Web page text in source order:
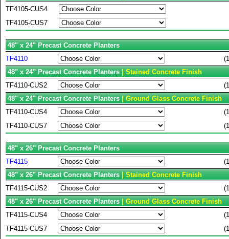
TF4105-CUS4
TF4105-CUS7
48" x 24" Precast Concrete Planters
TF4110
48" x 24" Precast Concrete Planters| Stained Concrete Finish
TF4110-CUS2
48" x 24" Precast Concrete Planters| Ground Glass Concrete Finish
TF4110-CUS4
TF4110-CUS7
48" x 26" Precast Concrete Planters
TF4115
48" x 26" Precast Concrete Planters| Stained Concrete Finish
TF4115-CUS2
48" x 26" Precast Concrete Planters| Ground Glass Concrete Finish
TF4115-CUS4
TF4115-CUS7